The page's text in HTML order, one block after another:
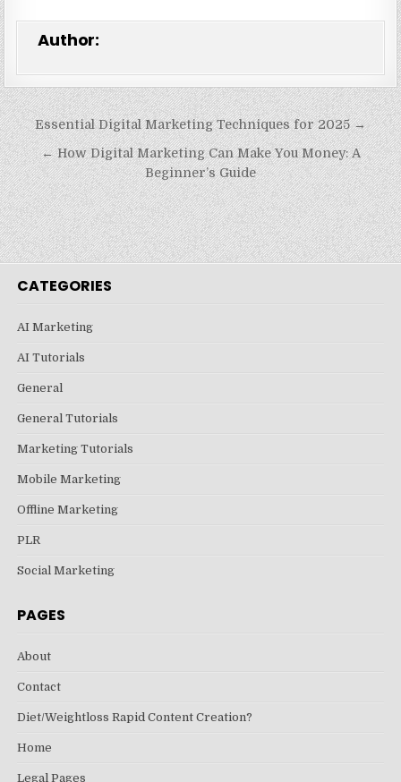
Author:
Post
navigation
Essential Digital Marketing Techniques for 2025 →
← How Digital Marketing Can Make You Money: A
Beginner’s Guide
CATEGORIES
AI Marketing
AI Tutorials
General
General Tutorials
Marketing Tutorials
Mobile Marketing
Offline Marketing
PLR
Social Marketing
PAGES
About
Contact
Diet/Weightloss Rapid Content Creation?
Home
Legal Pages